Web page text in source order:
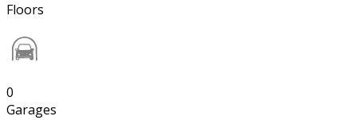
Floors
0
Garages